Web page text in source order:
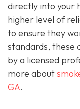
directly into your
higher level of
to ensure they
standards, these
by a licensed
more about
GA.